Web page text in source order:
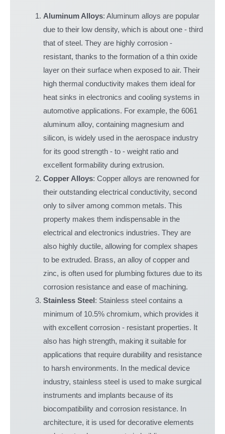
Aluminum Alloys: Aluminum alloys are popular
due to their low density, which is about one - third
that of steel. They are highly corrosion -
resistant, thanks to the formation of a thin oxide
layer on their surface when exposed to air. Their
high thermal conductivity makes them ideal for
heat sinks in electronics and cooling systems in
automotive applications. For example, the 6061
aluminum alloy, containing magnesium and
silicon, is widely used in the aerospace industry
for its good strength - to - weight ratio and
excellent formability during extrusion.
Copper Alloys: Copper alloys are renowned for
their outstanding electrical conductivity, second
only to silver among common metals. This
property makes them indispensable in the
electrical and electronics industries. They are
also highly ductile, allowing for complex shapes
to be extruded. Brass, an alloy of copper and
zinc, is often used for plumbing fixtures due to its
corrosion resistance and ease of machining.
Stainless Steel : Stainless steel contains a
minimum of 10.5% chromium, which provides it
with excellent corrosion - resistant properties. It
also has high strength, making it suitable for
applications that require durability and resistance
to harsh environments. In the medical device
industry, stainless steel is used to make surgical
instruments and implants because of its
biocompatibility and corrosion resistance. In
architecture, it is used for decorative elements